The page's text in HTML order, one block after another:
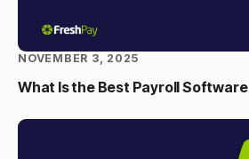
What Is the Best Payroll
NOVEMBER 3, 2025